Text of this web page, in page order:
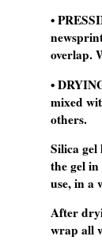
•
overlap.
•
mixed
others.
Silica
the gel
use, in a
After
wrap all